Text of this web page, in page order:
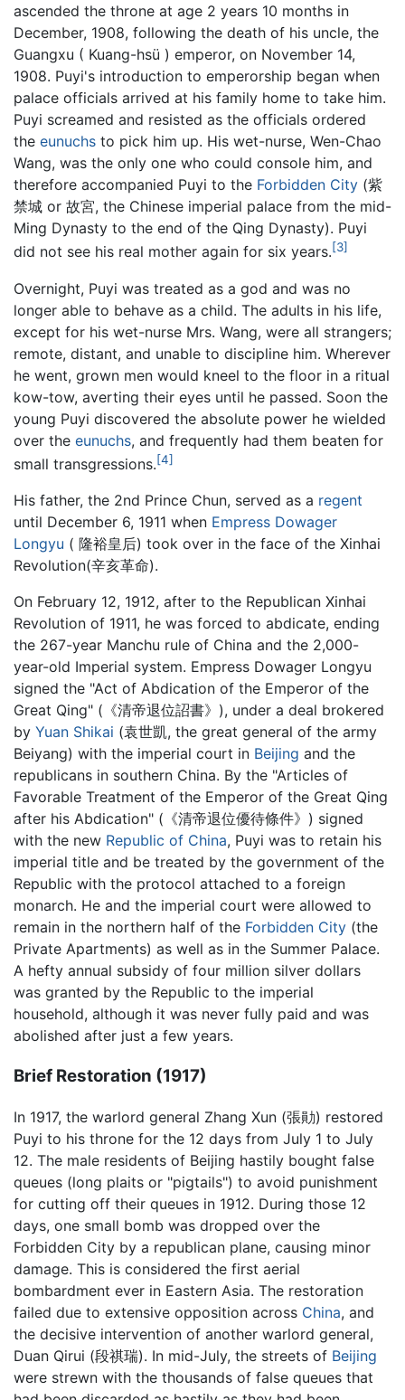
ascended the throne at age 2 years 10 months in
December, 1908, following the death of his uncle, the
Guangxu ( Kuang-hsü ) emperor, on November 14,
1908. Puyi's introduction to emperorship began when
palace officials arrived at his family home to take him.
Puyi screamed and resisted as the officials ordered
the eunuchs to pick him up. His wet-nurse, Wen-Chao
Wang, was the only one who could console him, and
therefore accompanied Puyi to the Forbidden City (紫
禁城 or 故宮, the Chinese imperial palace from the mid-
Ming Dynasty to the end of the Qing Dynasty). Puyi
did not see his real mother again for six years.[3]
Overnight, Puyi was treated as a god and was no
longer able to behave as a child. The adults in his life,
except for his wet-nurse Mrs. Wang, were all strangers;
remote, distant, and unable to discipline him. Wherever
he went, grown men would kneel to the floor in a ritual
kow-tow, averting their eyes until he passed. Soon the
young Puyi discovered the absolute power he wielded
over the eunuchs, and frequently had them beaten for
small transgressions.[4]
His father, the 2nd Prince Chun, served as a regent
until December 6, 1911 when Empress Dowager
Longyu ( 隆裕皇后) took over in the face of the Xinhai
Revolution(辛亥革命).
On February 12, 1912, after to the Republican Xinhai
Revolution of 1911, he was forced to abdicate, ending
the 267-year Manchu rule of China and the 2,000-
year-old Imperial system. Empress Dowager Longyu
signed the "Act of Abdication of the Emperor of the
Great Qing" (《清帝退位詔書》), under a deal brokered
by Yuan Shikai (袁世凱, the great general of the army
Beiyang) with the imperial court in Beijing and the
republicans in southern China. By the "Articles of
Favorable Treatment of the Emperor of the Great Qing
after his Abdication" (《清帝退位優待條件》) signed
with the new Republic of China, Puyi was to retain his
imperial title and be treated by the government of the
Republic with the protocol attached to a foreign
monarch. He and the imperial court were allowed to
remain in the northern half of the Forbidden City (the
Private Apartments) as well as in the Summer Palace.
A hefty annual subsidy of four million silver dollars
was granted by the Republic to the imperial
household, although it was never fully paid and was
abolished after just a few years.
Brief Restoration (1917)
In 1917, the warlord general Zhang Xun (張勛) restored
Puyi to his throne for the 12 days from July 1 to July
12. The male residents of Beijing hastily bought false
queues (long plaits or "pigtails") to avoid punishment
for cutting off their queues in 1912. During those 12
days, one small bomb was dropped over the
Forbidden City by a republican plane, causing minor
damage. This is considered the first aerial
bombardment ever in Eastern Asia. The restoration
failed due to extensive opposition across China, and
the decisive intervention of another warlord general,
Duan Qirui (段祺瑞). In mid-July, the streets of Beijing
were strewn with the thousands of false queues that